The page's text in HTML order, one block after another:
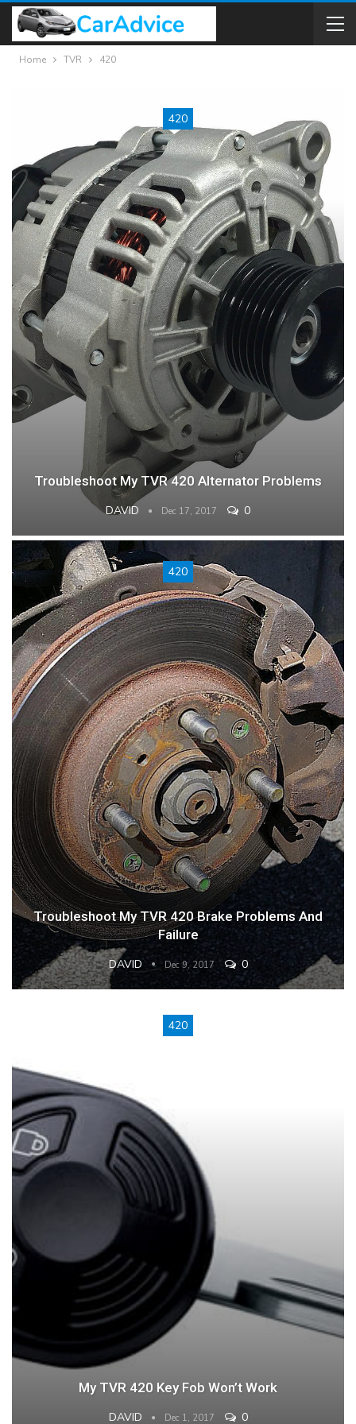
Home TVR 420
420
Troubleshoot My TVR 420 Alternator Problems
DAVID Dec 17, 2017 0
420
Troubleshoot My TVR 420 Brake Problems And
Failure
DAVID Dec 9, 2017 0
420
My TVR 420 Key Fob Won’t Work
DAVID Dec 1, 2017 0